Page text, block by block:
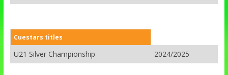
Cuestars titles
U21 Silver Championship 2024/2025